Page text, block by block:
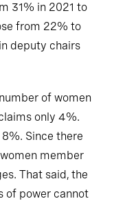
31% in 2021 to
from 22% to
deputy chairs
of women
only 4%.
Since there
member
That said, the
of power cannot